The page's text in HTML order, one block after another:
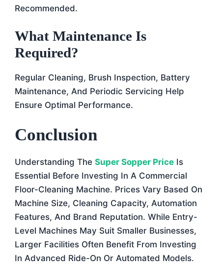
Recommended.
What Maintenance Is
Required?
Regular Cleaning, Brush Inspection, Battery
Maintenance, And Periodic Servicing Help
Ensure Optimal Performance.
Conclusion
Understanding The Super Sopper Price Is
Essential Before Investing In A Commercial
Floor-Cleaning Machine. Prices Vary Based On
Machine Size, Cleaning Capacity, Automation
Features, And Brand Reputation. While Entry-
Level Machines May Suit Smaller Businesses,
Larger Facilities Often Benefit From Investing
In Advanced Ride-On Or Automated Models.